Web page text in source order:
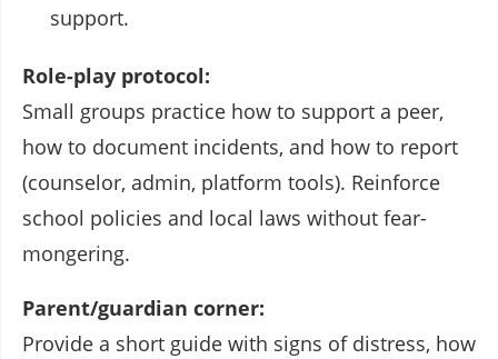
support.
Role-play protocol:
Small groups practice how to support a peer,
how to document incidents, and how to report
(counselor, admin, platform tools). Reinforce
school policies and local laws without fear-
mongering.
Parent/guardian corner:
Provide a short guide with signs of distress, how